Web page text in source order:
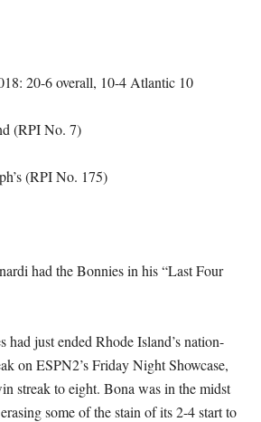
20-6 overall, 10-4 Atlantic 10
(RPI No. 7)
(RPI No. 175)
had the Bonnies in his “Last Four
had just ended Rhode Island’s nation-
on ESPN2’s Friday Night Showcase,
streak to eight. Bona was in the midst
some of the stain of its 2-4 start to